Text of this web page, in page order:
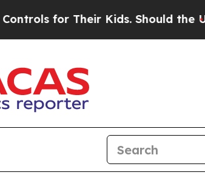
for Their Kids. Should the US?